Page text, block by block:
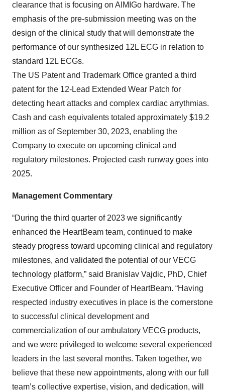
clearance that is focusing on AIMIGo hardware. The
emphasis of the pre-submission meeting was on the
design of the clinical study that will demonstrate the
performance of our synthesized 12L ECG in relation to
standard 12L ECGs.
The US Patent and Trademark Office granted a third
patent for the 12-Lead Extended Wear Patch for
detecting heart attacks and complex cardiac arrythmias.
Cash and cash equivalents totaled approximately $19.2
million as of September 30, 2023, enabling the
Company to execute on upcoming clinical and
regulatory milestones. Projected cash runway goes into
2025.
Management Commentary
“During the third quarter of 2023 we significantly
enhanced the HeartBeam team, continued to make
steady progress toward upcoming clinical and regulatory
milestones, and validated the potential of our VECG
technology platform,” said Branislav Vajdic, PhD, Chief
Executive Officer and Founder of HeartBeam. “Having
respected industry executives in place is the cornerstone
to successful clinical development and
commercialization of our ambulatory VECG products,
and we were privileged to welcome several experienced
leaders in the last several months. Taken together, we
believe that these new appointments, along with our full
team’s collective expertise, vision, and dedication, will